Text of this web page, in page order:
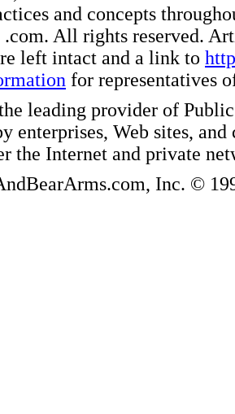
and concepts
All rights reserved.
left intact and a link to
for representatives
leading provider of
enterprises, Web sites,
the Internet and private
Inc. ©